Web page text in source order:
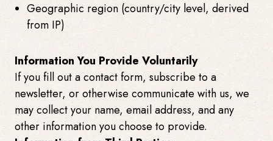
Geographic region (country/city level, derived
from IP)
Information You Provide Voluntarily
If you fill out a contact form, subscribe to a
newsletter, or otherwise communicate with us, we
may collect your name, email address, and any
other information you choose to provide.